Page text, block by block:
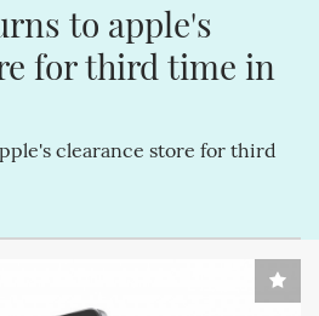
to apple's
for third time in
clearance store for third